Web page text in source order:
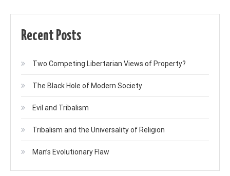
Recent Posts
Two Competing Libertarian Views of Property?
The Black Hole of Modern Society
Evil and Tribalism
Tribalism and the Universality of Religion
Man’s Evolutionary Flaw